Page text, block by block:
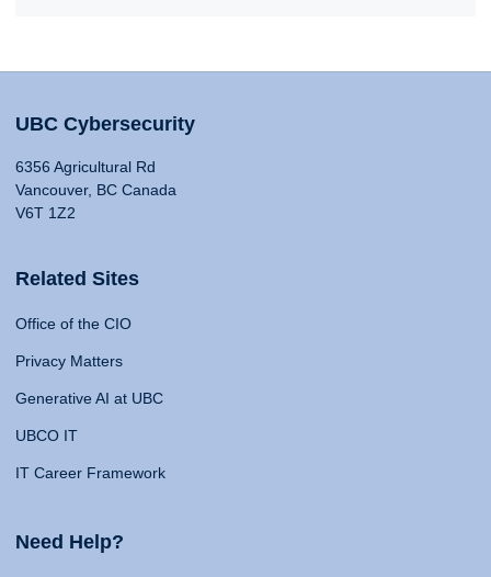
UBC Cybersecurity
6356 Agricultural Rd
Vancouver, BC Canada
V6T 1Z2
Related Sites
Office of the CIO
Privacy Matters
Generative AI at UBC
UBCO IT
IT Career Framework
Need Help?